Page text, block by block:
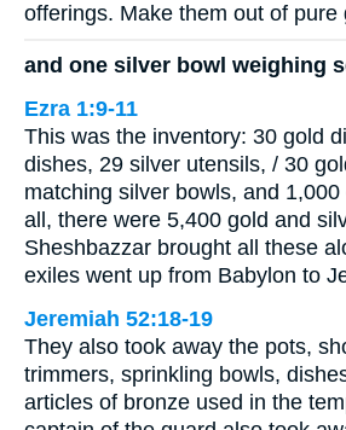
offerings. Make them out of pure
and one silver bowl weighing
Ezra 1:9-11
This was the inventory: 30 gold
dishes, 29 silver utensils, / 30
matching silver bowls, and
all, there were 5,400 gold and
Sheshbazzar brought all these
exiles went up from Babylon to
Jeremiah 52:18-19
They also took away the pots,
trimmers, sprinkling bowls,
articles of bronze used in the